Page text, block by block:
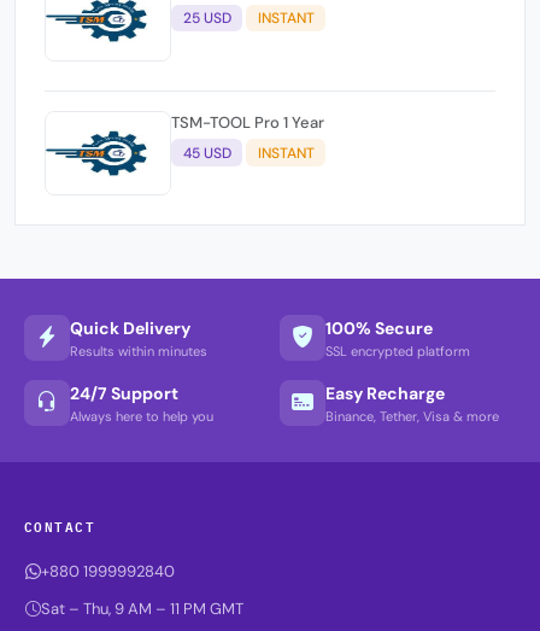
25 USD INSTANT
TSM-TOOL Pro 1 Year
45 USD INSTANT
Quick Delivery
Results within minutes
100% Secure
SSL encrypted platform
24/7 Support
Always here to help you
Easy Recharge
Binance, Tether, Visa & more
CONTACT
+880 1999992840
Sat – Thu, 9 AM – 11 PM GMT